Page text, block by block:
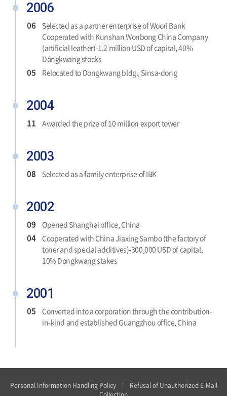
2006
06
Selected as a partner enterprise of Woori Bank
Cooperated with Kunshan Wonbong China Company
(artificial leather)-1.2 million USD of capital, 40%
Dongkwang stocks
05 Relocated to Dongkwang bldg., Sinsa-dong
2004
11 Awarded the prize of 10 million export tower
2003
08 Selected as a family enterprise of IBK
2002
09 Opened Shanghai office, China
04
Cooperated with China Jiaxing Sambo (the factory of
toner and special additives)-300,000 USD of capital,
10% Dongkwang stakes
2001
05
Converted into a corporation through the contribution-
in-kind and established Guangzhou office, China
Personal Information Handling Policy
Refusal of Unauthorized E-Mail